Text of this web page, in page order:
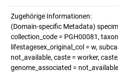
Zugehörige Informationen:
(Domain-specific Metadata)
collection_code = PGH00081,
lifestagesex_original_col = w,
not_available, caste = worker,
genome_associated =